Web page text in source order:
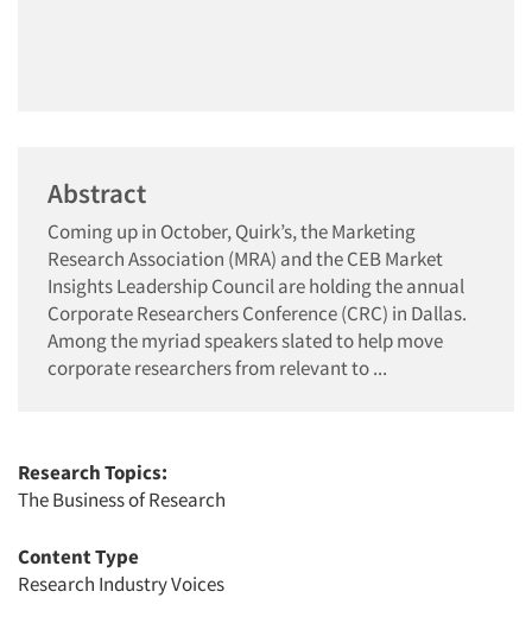
Abstract
Coming up in October, Quirk’s, the Marketing
Research Association (MRA) and the CEB Market
Insights Leadership Council are holding the annual
Corporate Researchers Conference (CRC) in Dallas.
Among the myriad speakers slated to help move
corporate researchers from relevant to ...
Research Topics:
The Business of Research
Content Type
Research Industry Voices